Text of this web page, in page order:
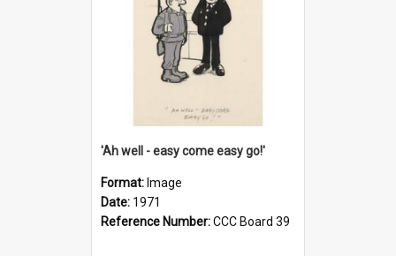
'Ah well - easy come easy go!'
Format: Image
Date: 1971
Reference Number:CCC Board 39